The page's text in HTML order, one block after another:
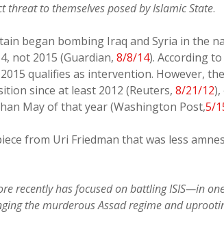
to themselves posed by Islamic State.
began bombing Iraq and Syria in the
not 2015 (Guardian, 8/8/14). According
qualifies as intervention. However,
since at least 2012 (Reuters, 8/21/12
May of that year (Washington Post,5/
from Uri Friedman that was less
recently has focused on battling ISIS—in
the murderous Assad regime and